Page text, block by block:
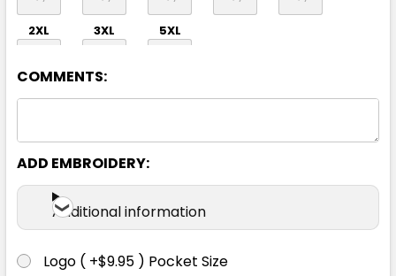
2XL 3XL 5XL
XS S M L XL
COMMENTS:
ADD EMBROIDERY:
Additional information
Logo ( +$9.95 ) Pocket Size